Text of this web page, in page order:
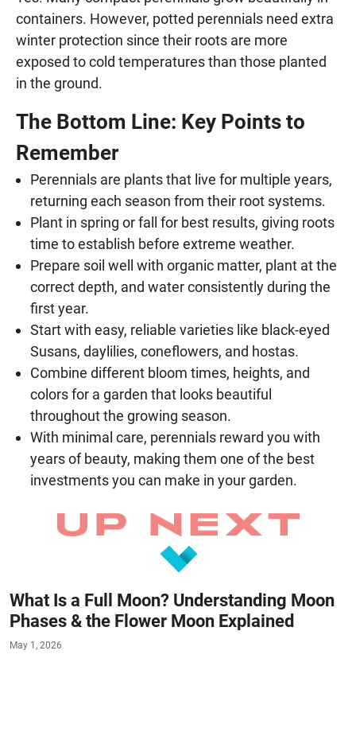
containers. However, potted perennials need extra
winter protection since their roots are more
exposed to cold temperatures than those planted
in the ground.
The Bottom Line: Key Points to
Remember
Perennials are plants that live for multiple years,
returning each season from their root systems.
Plant in spring or fall for best results, giving roots
time to establish before extreme weather.
Prepare soil well with organic matter, plant at the
correct depth, and water consistently during the
first year.
Start with easy, reliable varieties like black-eyed
Susans, daylilies, coneflowers, and hostas.
Combine different bloom times, heights, and
colors for a garden that looks beautiful
throughout the growing season.
With minimal care, perennials reward you with
years of beauty, making them one of the best
investments you can make in your garden.
What Is a Full Moon? Understanding Moon
Phases & the Flower Moon Explained
May 1, 2026